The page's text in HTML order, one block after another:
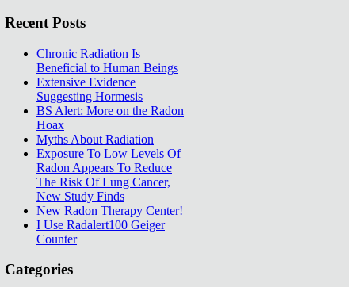
Recent Posts
Chronic Radiation Is
Beneficial to Human Beings
Extensive Evidence
Suggesting Hormesis
BS Alert: More on the Radon
Hoax
Myths About Radiation
Exposure To Low Levels Of
Radon Appears To Reduce
The Risk Of Lung Cancer,
New Study Finds
New Radon Therapy Center!
I Use Radalert100 Geiger
Counter
Categories